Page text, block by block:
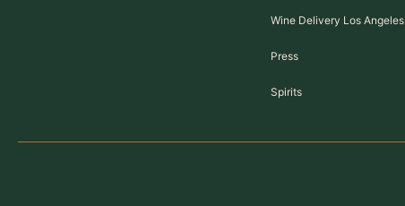
Wine Delivery Los Angeles
Press
Spirits